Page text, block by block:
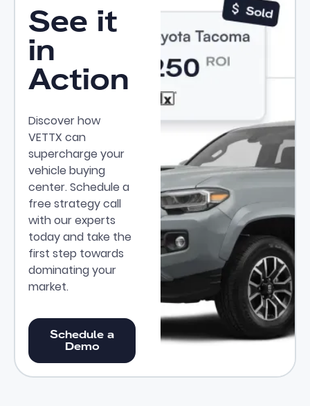
See it
in
Action
Discover how
VETTX can
supercharge your
vehicle buying
center. Schedule a
free strategy call
with our experts
today and take the
first step towards
dominating your
market.
Schedule a Demo
Schedule a
Demo